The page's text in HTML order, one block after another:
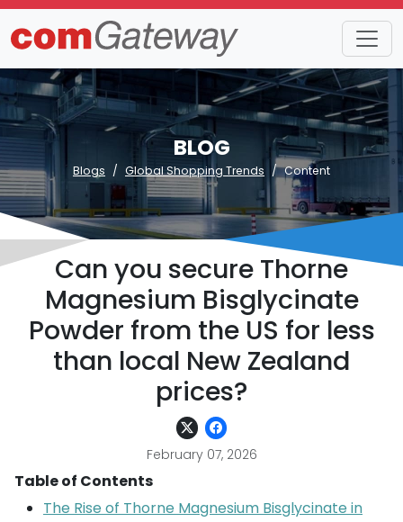
BLOG
Blogs Global Shopping Trends Content
Can you secure Thorne
Magnesium Bisglycinate
Powder from the US for less
than local New Zealand
prices?
February 07, 2026
Table of Contents
The Rise of Thorne Magnesium Bisglycinate in